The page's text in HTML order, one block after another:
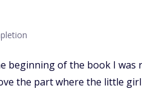
beginning of the book I
the part where the little